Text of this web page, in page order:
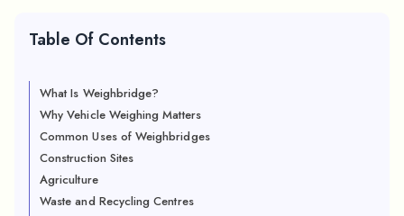
Table Of Contents
What Is Weighbridge?
Why Vehicle Weighing Matters
Common Uses of Weighbridges
Construction Sites
Agriculture
Waste and Recycling Centres